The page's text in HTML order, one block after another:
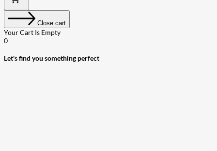
Close cart
Your Cart Is Empty
0
Let's find you something perfect